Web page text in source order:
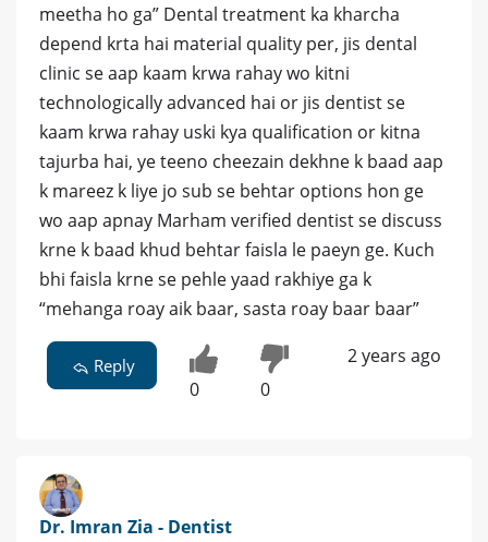
meetha ho ga” Dental treatment ka kharcha
depend krta hai material quality per, jis dental
clinic se aap kaam krwa rahay wo kitni
technologically advanced hai or jis dentist se
kaam krwa rahay uski kya qualification or kitna
tajurba hai, ye teeno cheezain dekhne k baad aap
k mareez k liye jo sub se behtar options hon ge
wo aap apnay Marham verified dentist se discuss
krne k baad khud behtar faisla le paeyn ge. Kuch
bhi faisla krne se pehle yaad rakhiye ga k
“mehanga roay aik baar, sasta roay baar baar”
Reply
0 0
2 years ago
Dr. Imran Zia - Dentist